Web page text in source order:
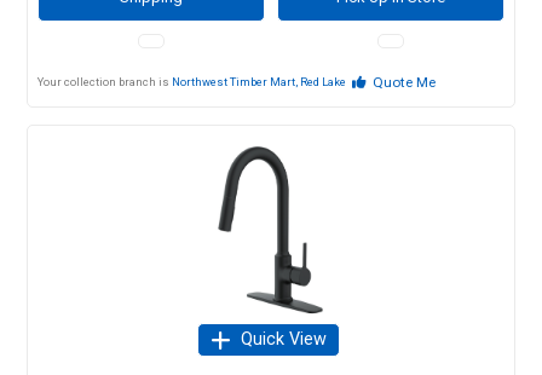
Your collection branch is Northwest Timber Mart, Red Lake Quote Me
Quick View